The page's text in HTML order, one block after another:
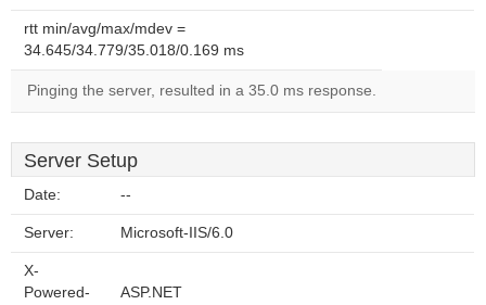
rtt min/avg/max/mdev =
34.645/34.779/35.018/0.169 ms
Pinging the server, resulted in a 35.0 ms response.
Server Setup
Date: --
Server: Microsoft-IIS/6.0
X-
Powered-
ASP.NET